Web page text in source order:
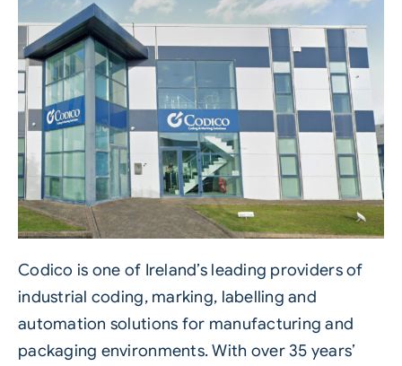
Codico is one of Ireland’s leading providers of
industrial coding, marking, labelling and
automation solutions for manufacturing and
packaging environments. With over 35 years’